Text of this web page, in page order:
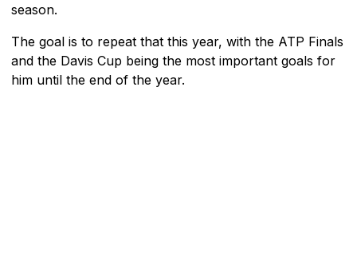
season.
The goal is to repeat that this year, with the ATP Finals
and the Davis Cup being the most important goals for
him until the end of the year.